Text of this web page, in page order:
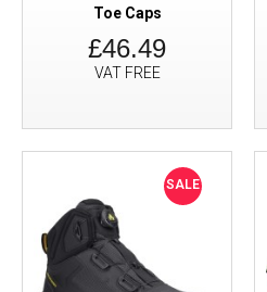
Toe Caps
£46.49
VAT FREE
SALE